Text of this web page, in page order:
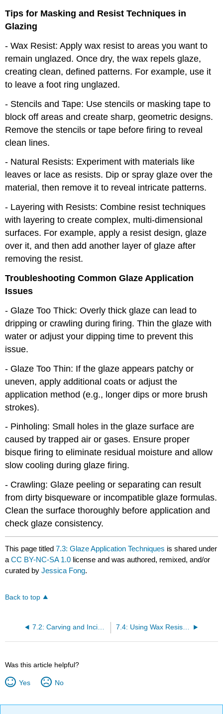
Tips for Masking and Resist Techniques in
Glazing
- Wax Resist: Apply wax resist to areas you want to
remain unglazed. Once dry, the wax repels glaze,
creating clean, defined patterns. For example, use it
to leave a foot ring unglazed.
- Stencils and Tape: Use stencils or masking tape to
block off areas and create sharp, geometric designs.
Remove the stencils or tape before firing to reveal
clean lines.
- Natural Resists: Experiment with materials like
leaves or lace as resists. Dip or spray glaze over the
material, then remove it to reveal intricate patterns.
- Layering with Resists: Combine resist techniques
with layering to create complex, multi-dimensional
surfaces. For example, apply a resist design, glaze
over it, and then add another layer of glaze after
removing the resist.
Troubleshooting Common Glaze Application
Issues
- Glaze Too Thick: Overly thick glaze can lead to
dripping or crawling during firing. Thin the glaze with
water or adjust your dipping time to prevent this
issue.
- Glaze Too Thin: If the glaze appears patchy or
uneven, apply additional coats or adjust the
application method (e.g., longer dips or more brush
strokes).
- Pinholing: Small holes in the glaze surface are
caused by trapped air or gases. Ensure proper
bisque firing to eliminate residual moisture and allow
slow cooling during glaze firing.
- Crawling: Glaze peeling or separating can result
from dirty bisqueware or incompatible glaze formulas.
Clean the surface thoroughly before application and
check glaze consistency.
This page titled7.3: Glaze Application Techniques is shared under
aCC BY-NC-SA 1.0 license and was authored, remixed, and/or
curated byJessica Fong.
Back to top
7.2: Carving and Incising 7.4: Using Wax Resist and Other Masking Techniques
Was this article helpful?
Yes No